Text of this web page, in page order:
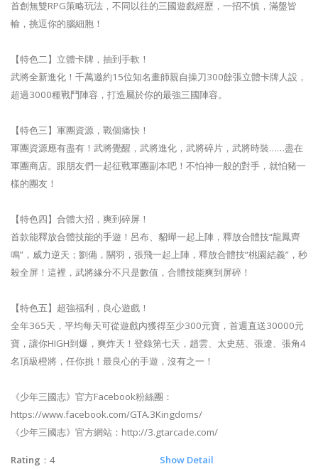
首創無雙RPG策略玩法，不同以往的三國遊戲經歷，一招不慎，滿盤皆
輸，挑逗你的腦細胞！
【特色二】立體卡牌，抽到手軟！
武將全新進化！千萬邀約15位知名畫師親自操刀300餘張立體卡牌人設，
超過3000種戰鬥陣容，打造屬於你的最強三國陣容。
【特色三】軍團資源，戰個痛快！
軍團資源應有盡有！武將覺醒，武將進化，武將碎片，武將時裝……盡在
軍團商店。跟朋友們一起征戰軍團副本吧！不怕神一般的對手，就怕豬一
樣的團友！
【特色四】合體大招，爽到碎屏！
首款能釋放合體技能的手遊！呂布、貂蟬一起上陣，釋放合體技“龍鳳齊
鳴”，威力逆天；劉備，關羽，張飛一起上陣，釋放合體技“桃園結義”，秒
殺全屏！這裡，武將緣分不只是數值，合體技能爽到屏碎！
【特色五】超強福利，良心遊戲！
全年365天，平均每天可從遊戲內獲得至少300元寶，首週直送30000元
寶，讓你HIGH到爆，爽炸天！登錄第七天，趙雲、太史慈、張遼、張角4
名頂級橙將，任你挑！最良心的手遊，沒有之一！
《少年三國志》官方Facebook粉絲團：
https://www.facebook.com/GTA.3Kingdoms/
《少年三國志》官方網站：http://3.gtarcade.com/
Rating ：4 Show Detail